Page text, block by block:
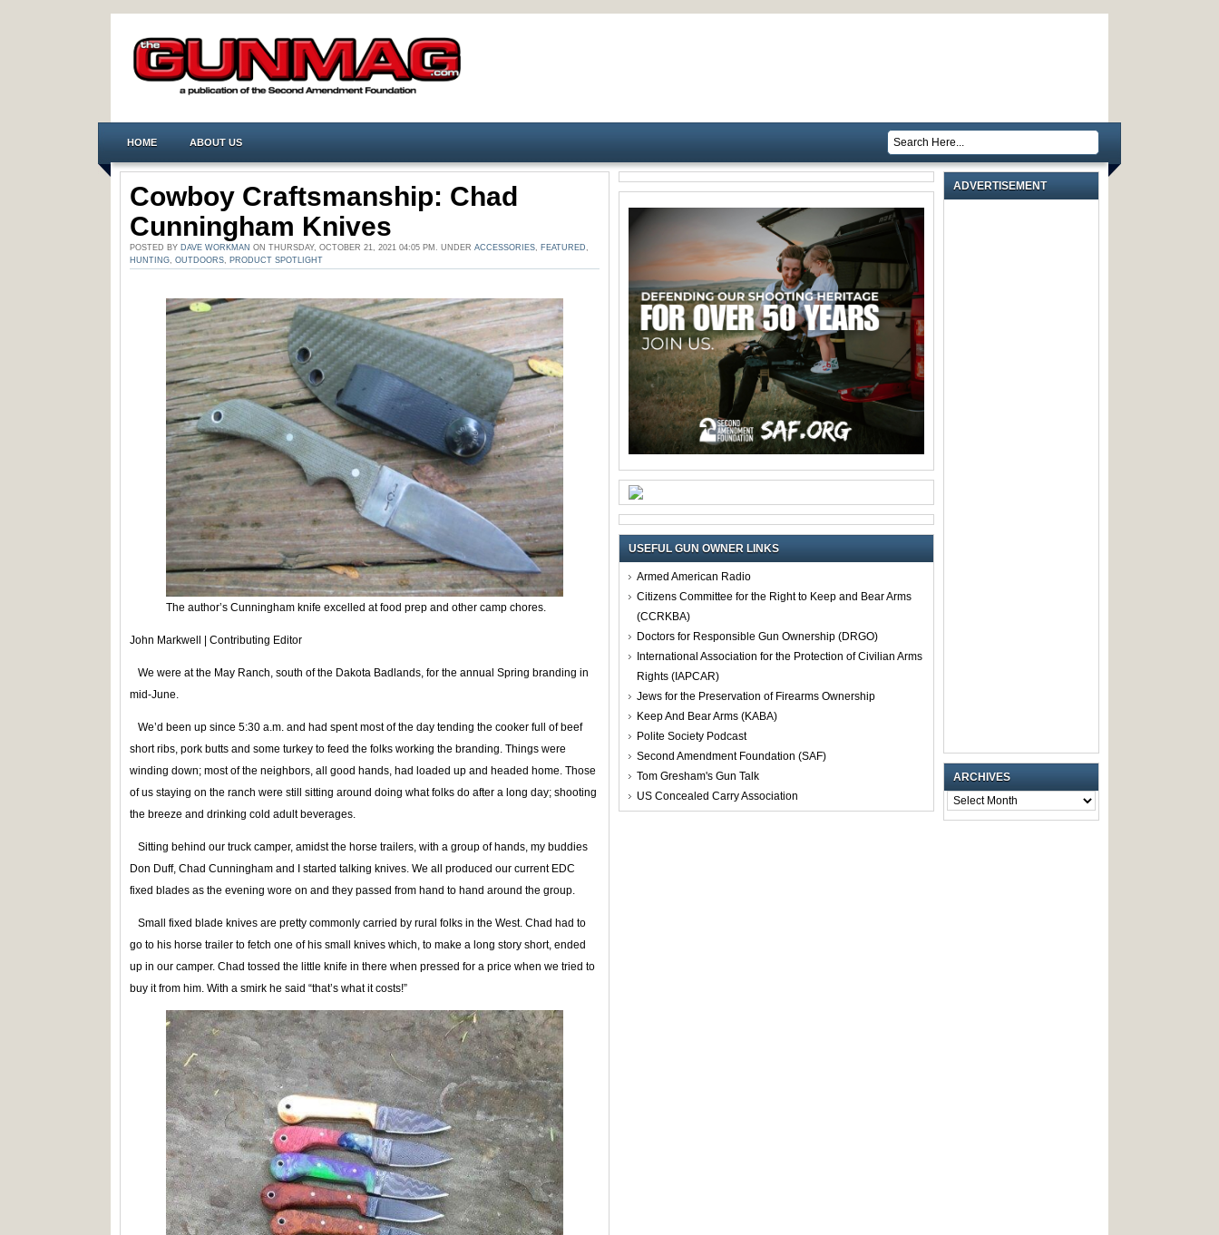
HOME ABOUT US
Cowboy Craftsmanship: Chad
Cunningham Knives
POSTED BY DAVE WORKMAN ON THURSDAY, OCTOBER 21, 2021 04:05 PM. UNDER ACCESSORIES, FEATURED,
HUNTING, OUTDOORS, PRODUCT SPOTLIGHT
The author’s Cunningham knife excelled at food prep and other camp chores.
John Markwell | Contributing Editor
We were at the May Ranch, south of the Dakota Badlands, for the annual Spring branding in
mid-June.
We’d been up since 5:30 a.m. and had spent most of the day tending the cooker full of beef
short ribs, pork butts and some turkey to feed the folks working the branding. Things were
winding down; most of the neighbors, all good hands, had loaded up and headed home. Those
of us staying on the ranch were still sitting around doing what folks do after a long day; shooting
the breeze and drinking cold adult beverages.
Sitting behind our truck camper, amidst the horse trailers, with a group of hands, my buddies
Don Duff, Chad Cunningham and I started talking knives. We all produced our current EDC
fixed blades as the evening wore on and they passed from hand to hand around the group.
Small fixed blade knives are pretty commonly carried by rural folks in the West. Chad had to
go to his horse trailer to fetch one of his small knives which, to make a long story short, ended
up in our camper. Chad tossed the little knife in there when pressed for a price when we tried to
buy it from him. With a smirk he said “that’s what it costs!”
USEFUL GUN OWNER LINKS
Armed American Radio
Citizens Committee for the Right to Keep and Bear Arms
(CCRKBA)
Doctors for Responsible Gun Ownership (DRGO)
International Association for the Protection of Civilian Arms
Rights (IAPCAR)
Jews for the Preservation of Firearms Ownership
Keep And Bear Arms (KABA)
Polite Society Podcast
Second Amendment Foundation (SAF)
Tom Gresham's Gun Talk
US Concealed Carry Association
ADVERTISEMENT
ARCHIVES
ARCHIVES